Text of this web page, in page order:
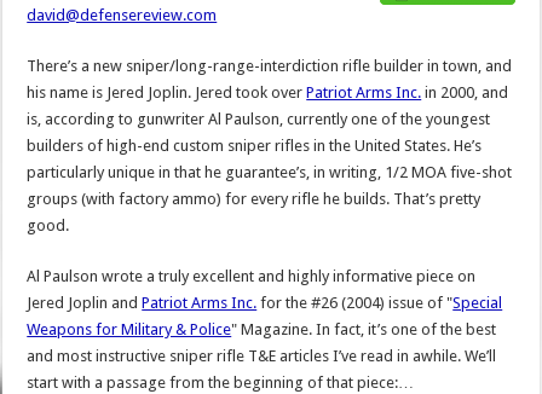
david@defensereview.com
There’s a new sniper/long-range-interdiction rifle builder in town, and
his name is Jered Joplin. Jered took overPatriot Arms Inc. in 2000, and
is, according to gunwriter Al Paulson, currently one of the youngest
builders of high-end custom sniper rifles in the United States. He’s
particularly unique in that he guarantee’s, in writing, 1/2 MOA five-shot
groups (with factory ammo) for every rifle he builds. That’s pretty
good.
Al Paulson wrote a truly excellent and highly informative piece on
Jered Joplin andPatriot Arms Inc. for the #26 (2004) issue of "Special
Weapons for Military & Police" Magazine. In fact, it’s one of the best
and most instructive sniper rifle T&E articles I’ve read in awhile. We’ll
start with a passage from the beginning of that piece:…